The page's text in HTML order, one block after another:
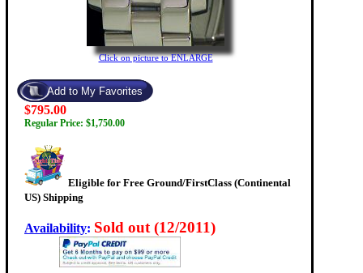
Click on picture to ENLARGE
$795.00
Regular Price: $1,750.00
Eligible for Free Ground/FirstClass (Continental
US) Shipping
Availability: Sold out (12/2011)